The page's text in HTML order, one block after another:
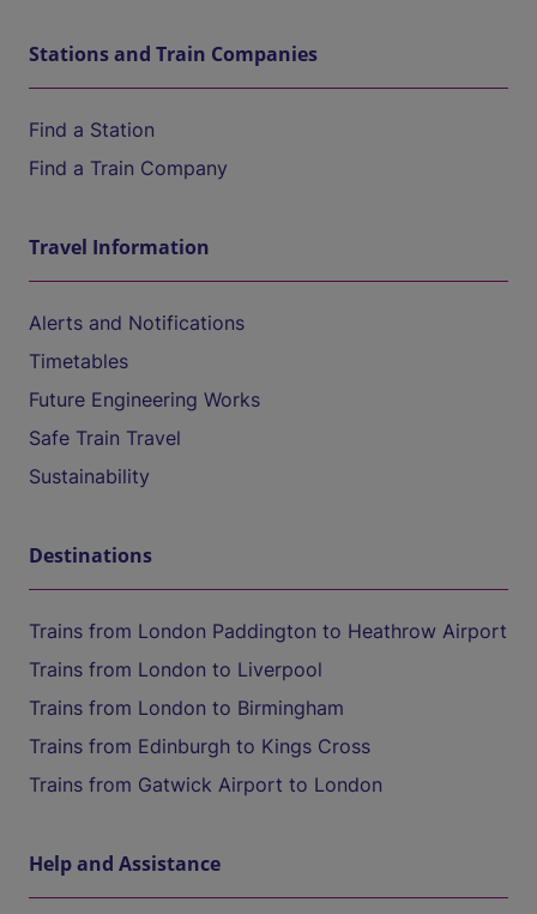
Stations and Train Companies
Find a Station
Find a Train Company
Travel Information
Alerts and Notifications
Timetables
Future Engineering Works
Safe Train Travel
Sustainability
Destinations
Trains from London Paddington to Heathrow Airport
Trains from London to Liverpool
Trains from London to Birmingham
Trains from Edinburgh to Kings Cross
Trains from Gatwick Airport to London
Help and Assistance